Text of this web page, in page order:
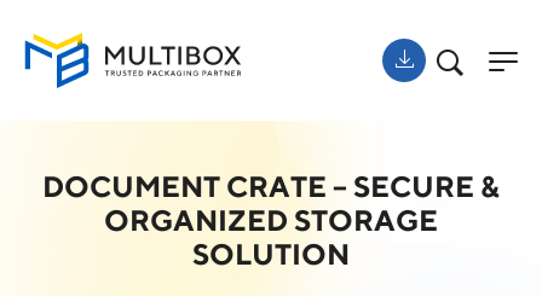
DOCUMENT CRATE – SECURE &
ORGANIZED STORAGE
SOLUTION